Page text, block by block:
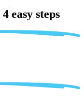
4 easy steps